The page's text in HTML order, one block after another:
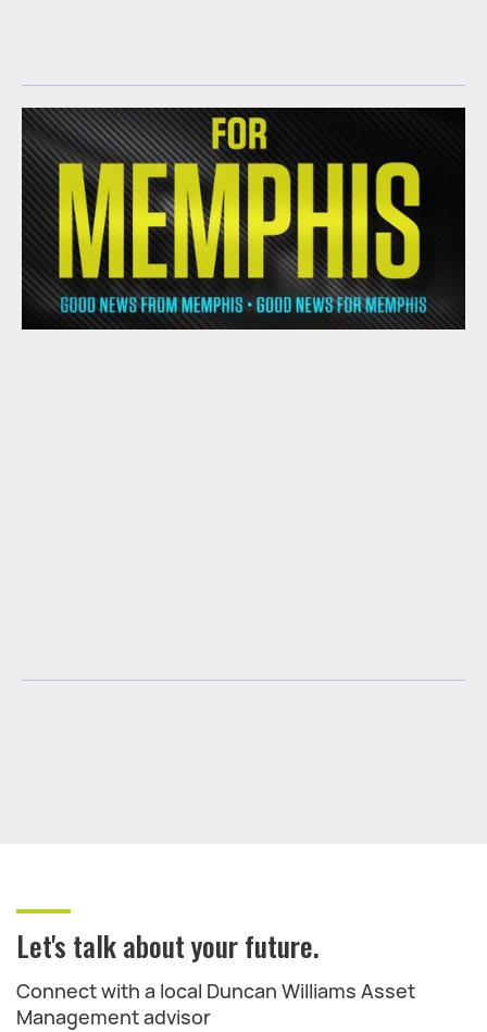
Let's talk about your future.
Connect with a local Duncan Williams Asset
Management advisor